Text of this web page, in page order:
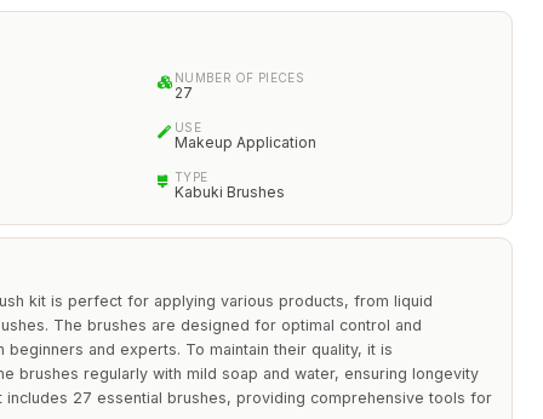
NUMBER OF PIECES
27
USE
Makeup Application
TYPE
Kabuki Brushes
kit is perfect for applying various products, from liquid
The brushes are designed for optimal control and
and experts. To maintain their quality, it is
brushes regularly with mild soap and water, ensuring longevity
includes 27 essential brushes, providing comprehensive tools for